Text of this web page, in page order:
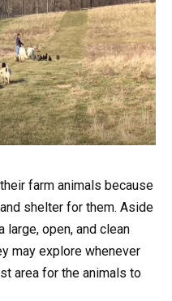
farm animals because
shelter for them. Aside
large, open, and clean
may explore whenever
area for the animals to